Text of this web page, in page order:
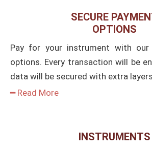
SECURE
OPTIONS
Pay for your instrument with our
options. Every transaction will be
data will be secured with extra
━ Read More
INSTRUMENTS